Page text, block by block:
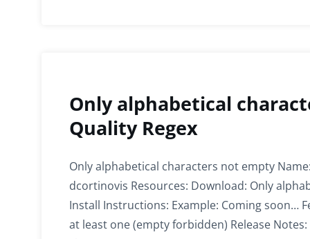
Only alphabetical
Quality Regex
Only alphabetical characters not empty
dcortinovis Resources: Download: Only
Install Instructions: Example: Coming soon…
at least one (empty forbidden) Release Notes: